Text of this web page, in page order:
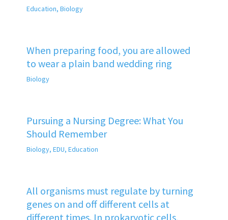
Education, Biology
When preparing food, you are allowed
to wear a plain band wedding ring
Biology
Pursuing a Nursing Degree: What You
Should Remember
Biology, EDU, Education
All organisms must regulate by turning
genes on and off different cells at
different times. In prokaryotic cells,